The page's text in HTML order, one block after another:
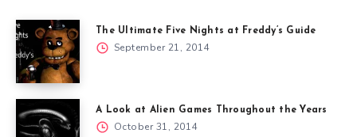
The Ultimate Five Nights at Freddy’s Guide
September 21, 2014
A Look at Alien Games Throughout the Years
October 31, 2014